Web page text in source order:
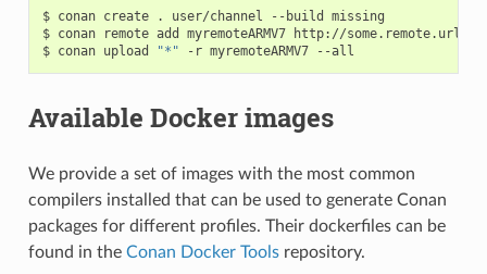
$ conan create . user/channel --build
missing
$ conan remote add myremoteARMV7
http://some.remote.url
$ conan upload "*" -r myremoteARMV7
Available Docker images
We provide a set of images with the most common
compilers installed that can be used to generate Conan
packages for different profiles. Their dockerfiles can be
found in the Conan Docker Toolsrepository.